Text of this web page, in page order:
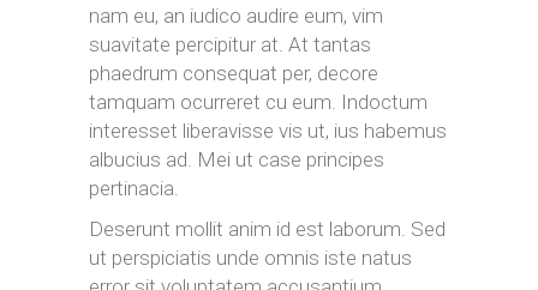
nam eu, an iudico audire eum, vim
suavitate percipitur at. At tantas
phaedrum consequat per, decore
tamquam ocurreret cu eum. Indoctum
interesset liberavisse vis ut, ius habemus
albucius ad. Mei ut case principes
pertinacia.
Deserunt mollit anim id est laborum. Sed
ut perspiciatis unde omnis iste natus